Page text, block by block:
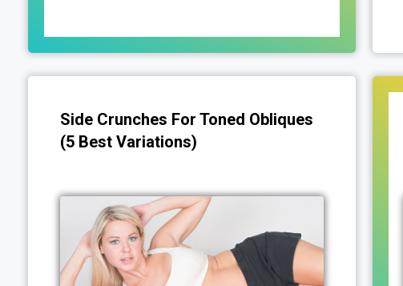
Side Crunches For Toned Obliques
(5 Best Variations)